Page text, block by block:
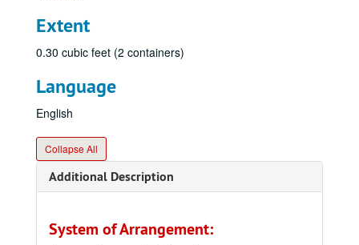
Extent
0.30 cubic feet (2 containers)
Language
English
Collapse All
Additional Description
System of Arrangement: